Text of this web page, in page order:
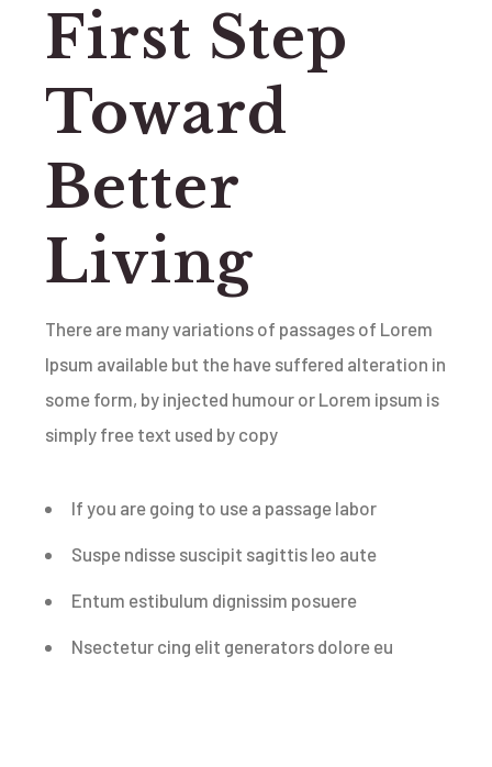
First Step
Toward
Better
Living
There are many variations of passages of Lorem
Ipsum available but the have suffered alteration in
some form, by injected humour or Lorem ipsum is
simply free text used by copy
If you are going to use a passage labor
Suspe ndisse suscipit sagittis leo aute
Entum estibulum dignissim posuere
Nsectetur cing elit generators dolore eu